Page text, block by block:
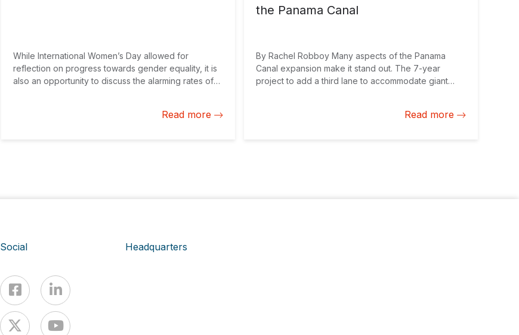
While International Women’s Day allowed for
reflection on progress towards gender equality, it is
also an opportunity to discuss the alarming rates of
private sector has an important role in evaluating and
Read more
the Panama Canal
By Rachel Robboy Many aspects of the Panama
Canal expansion make it stand out. The 7-year
project to add a third lane to accommodate giant
Caribbean, costing over $5 billion. It brings in 22
Read more
Social Headquarters